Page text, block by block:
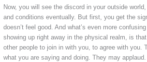
Now, you will see the discord in your outside
and conditions eventually. But first, you get the
doesn’t feel good. And what’s even more
showing up right away in the physical realm, is
other people to join in with you, to agree with you.
what you are saying and doing. They may